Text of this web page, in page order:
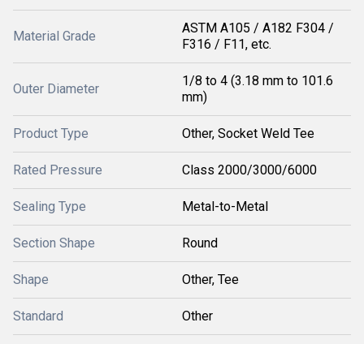
Material Grade
ASTM A105 / A182 F304 /
F316 / F11, etc.
Outer Diameter
1/8 to 4 (3.18 mm to 101.6
mm)
Product Type Other, Socket Weld Tee
Rated Pressure Class 2000/3000/6000
Sealing Type Metal-to-Metal
Section Shape Round
Shape Other, Tee
Standard Other